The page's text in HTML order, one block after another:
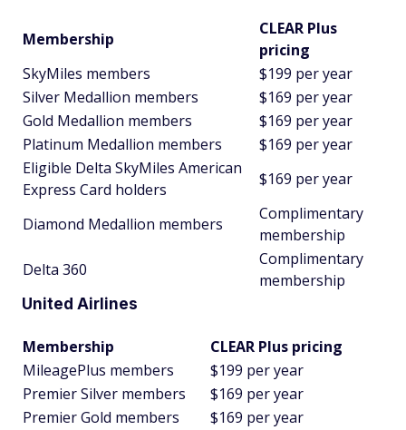
Membership
CLEAR Plus
pricing
SkyMiles members
$199 per year
Silver Medallion members
$169 per year
Gold Medallion members
$169 per year
Platinum Medallion members
$169 per year
Eligible Delta SkyMiles American
Express Card holders
$169 per year
Diamond Medallion members
Complimentary
membership
Delta 360
Complimentary
membership
United Airlines
Membership
CLEAR Plus pricing
MileagePlus members
$199 per year
Premier Silver members
$169 per year
Premier Gold members
$169 per year